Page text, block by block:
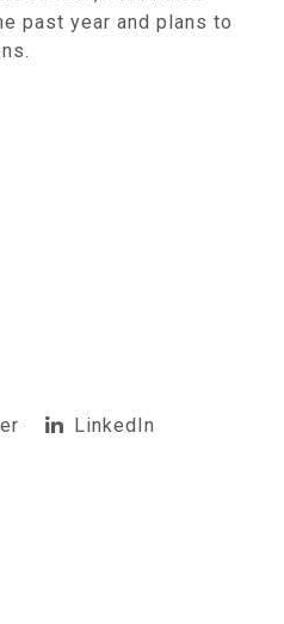
past year and plans to
LinkedIn